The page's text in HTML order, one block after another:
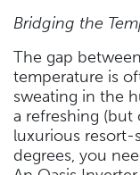
Bridging the
The gap
temperature is
sweating in the
a refreshing (but
luxurious resort-
degrees, you